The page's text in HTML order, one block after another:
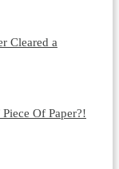
Cleared a
Of Paper?!